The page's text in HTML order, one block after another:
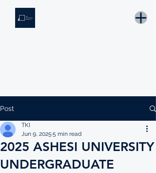
Post
2025 ASHESI UNIVERSITY
UNDERGRADUATE
TKI
Jun 9, 2025 5 min read